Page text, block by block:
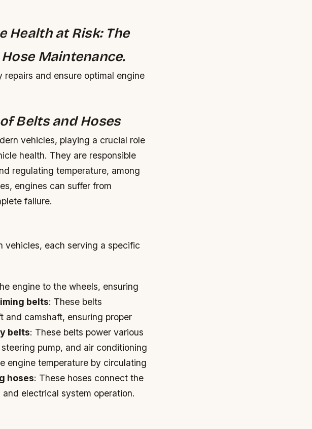
Health at Risk: The
Maintenance.
and ensure optimal engine
Belts and Hoses
vehicles, playing a crucial role
health. They are responsible
regulating temperature, among
engines can suffer from
failure.
vehicles, each serving a specific
engine to the wheels, ensuring
belts: These belts
and camshaft, ensuring proper
belts: These belts power various
pump, and air conditioning
engine temperature by circulating
hoses: These hoses connect the
electrical system operation.